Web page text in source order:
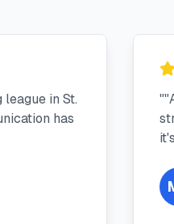
in St.
has
"